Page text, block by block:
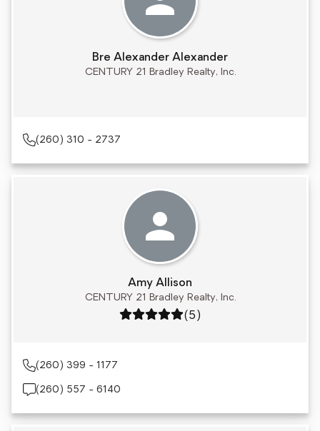
Bre Alexander Alexander
CENTURY 21 Bradley Realty, Inc.
(260) 310 - 2737
Amy Allison
CENTURY 21 Bradley Realty, Inc.
Rating: 5 out of 5
(5)
(260) 399 - 1177
(260) 557 - 6140